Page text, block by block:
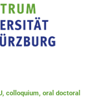
colloquium, oral doctoral